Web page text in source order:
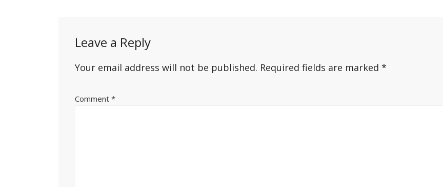
Leave a Reply
Your email address will not be published. Required fields are marked*
Comment*